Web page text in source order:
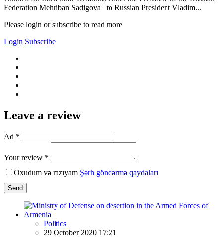
Federation Mehriban Sadigova to Russian President Vladim...
Please login or subscribe to read more
Login Subscribe
Leave a review
Ad *
Your review *
Oxudum və razıyam Şərh göndərmə qaydaları
Send
Politics
29 October 2020 17:21